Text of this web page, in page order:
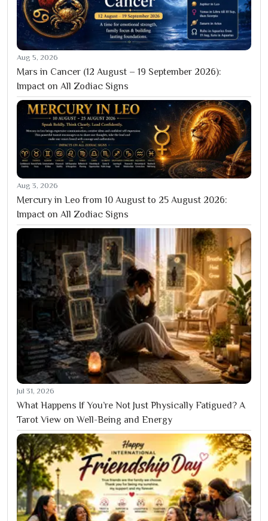
Aug 5, 2026
Mars in Cancer (12 August – 19 September 2026):
Impact on All Zodiac Signs
Aug 3, 2026
Mercury in Leo from 10 August to 25 August 2026:
Impact on All Zodiac Signs
Jul 31, 2026
What Happens If You’re Not Just Physically Fatigued? A
Tarot View on Well-Being and Energy